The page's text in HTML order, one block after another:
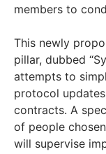
members to
This newly
pillar, dubbed
attempts to
protocol
contracts. A
of people
will supervise